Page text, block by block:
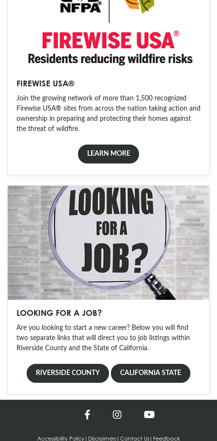
FIREWISE USA®
Join the growing network of more than 1,500 recognized
Firewise USA® sites from across the nation taking action and
ownership in preparing and protecting their homes against
the threat of wildfire.
LEARN MORE
LOOKING FOR A JOB?
Are you looking to start a new career? Below you will find
two separate links that will direct you to job listings within
Riverside County and the State of California.
RIVERSIDE COUNTY CALIFORNIA STATE
Accessibility Policy| Disclaimers| Contact Us| Feedback